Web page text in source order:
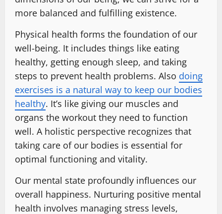
more balanced and fulfilling existence.
Physical health forms the foundation of our
well-being. It includes things like eating
healthy, getting enough sleep, and taking
steps to prevent health problems. Also doing
exercises is a natural way to keep our bodies
healthy. It’s like giving our muscles and
organs the workout they need to function
well. A holistic perspective recognizes that
taking care of our bodies is essential for
optimal functioning and vitality.
Our mental state profoundly influences our
overall happiness. Nurturing positive mental
health involves managing stress levels,